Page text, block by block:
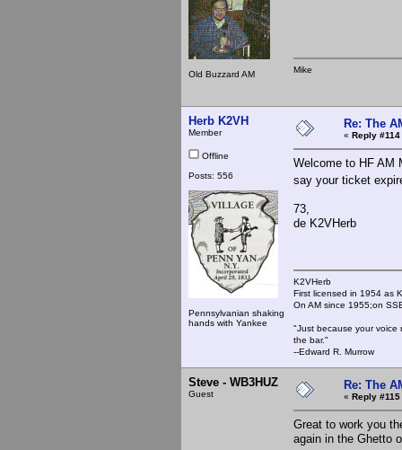
Old Buzzard AM Mike
Herb K2VH
Member
Offline
Posts: 556
Pennsylvanian shaking
hands with Yankee
Re: The
« Reply #114
Welcome to HF AM
say your ticket
73,
de K2VHerb
K2VHerb
First licensed in 1954 as
On AM since 1955;on
"Just because your voice
the bar."
--Edward R. Murrow
Steve - WB3HUZ
Guest
Re: The
« Reply #115
Great to work you
again in the Ghetto